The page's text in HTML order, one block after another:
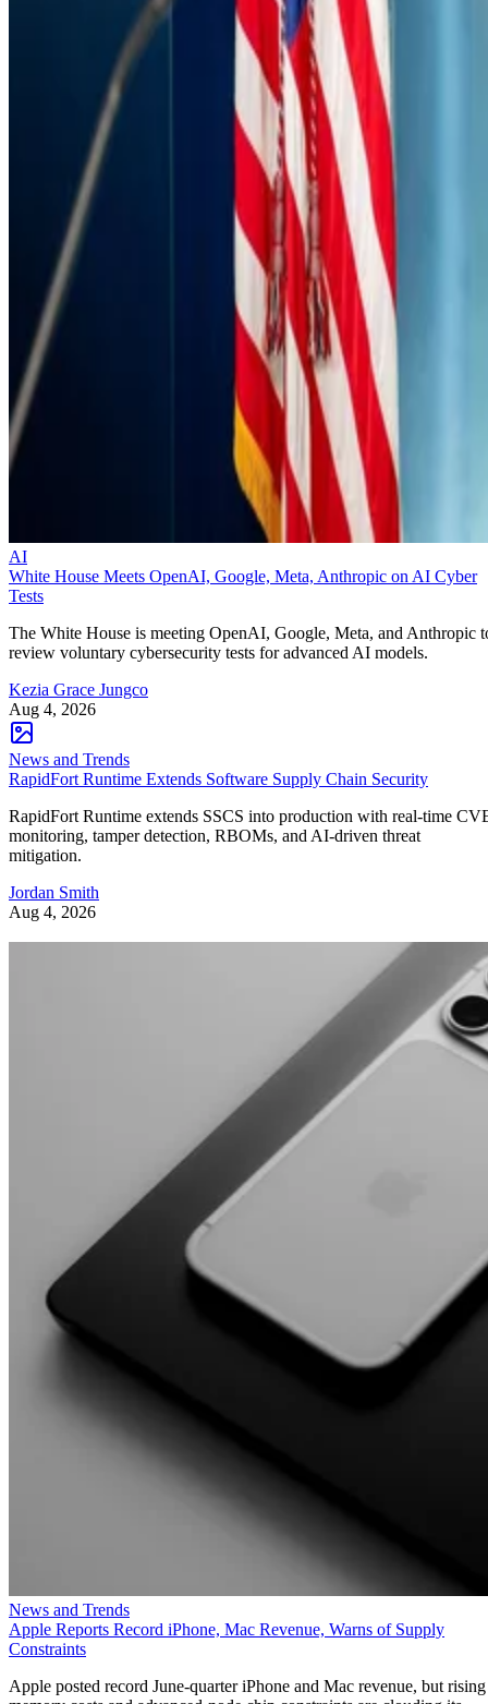
AI
White House Meets OpenAI, Google, Meta, Anthropic on AI Cyber
Tests
The White House is meeting OpenAI, Google, Meta, and Anthropic
review voluntary cybersecurity tests for advanced AI models.
Kezia Grace Jungco
Aug 4, 2026
News and Trends
RapidFort Runtime Extends Software Supply Chain Security
RapidFort Runtime extends SSCS into production with real-time
monitoring, tamper detection, RBOMs, and AI-driven threat
mitigation.
Jordan Smith
Aug 4, 2026
News and Trends
Apple Reports Record iPhone, Mac Revenue, Warns of Supply
Constraints
Apple posted record June-quarter iPhone and Mac revenue, but rising